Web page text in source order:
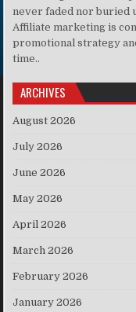
never faded nor buried
Affiliate marketing is
promotional strategy
time..
ARCHIVES
August 2026
July 2026
June 2026
May 2026
April 2026
March 2026
February 2026
January 2026